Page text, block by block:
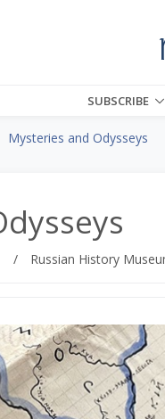
SUBSCRIBE
Mysteries and Odysseys
/ Russian History